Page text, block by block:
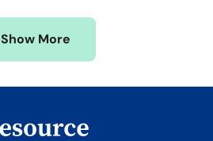
Wyoming
Show More